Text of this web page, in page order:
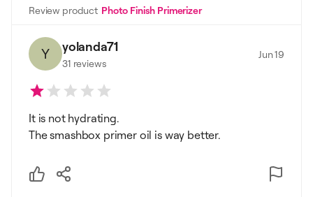
Review product Photo Finish Primerizer
Y yolanda71
31 reviews
Jun 19
It is not hydrating.
The smashbox primer oil is way better.